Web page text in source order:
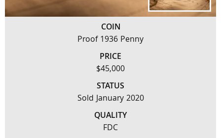
COIN
Proof 1936 Penny
PRICE
$45,000
STATUS
Sold January 2020
QUALITY
FDC